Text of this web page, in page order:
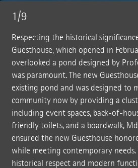
1/9
Respecting the historical
Guesthouse, which opened in
overlooked a pond designed by
was paramount. The new
existing pond and was designed to
community now by providing a
including event spaces, back-of-
friendly toilets, and a boardwalk,
ensured the new Guesthouse
while meeting contemporary needs.
historical respect and modern